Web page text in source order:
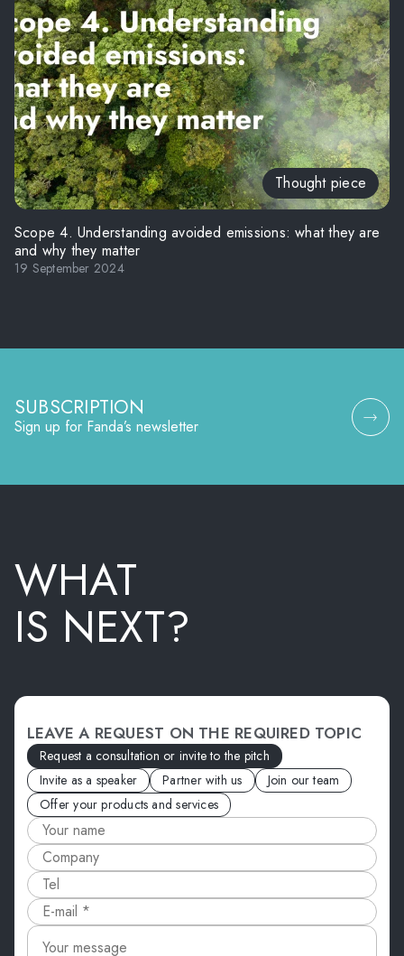
Thought piece
Scope 4. Understanding avoided emissions: what they are
and why they matter
19 September 2024
SUBSCRIPTION
Sign up for Fanda’s newsletter
WHAT
IS NEXT?
LEAVE A REQUEST ON THE REQUIRED TOPIC
Request a consultation or invite to the pitch
Invite as a speaker
Partner with us
Join our team
Offer your products and services